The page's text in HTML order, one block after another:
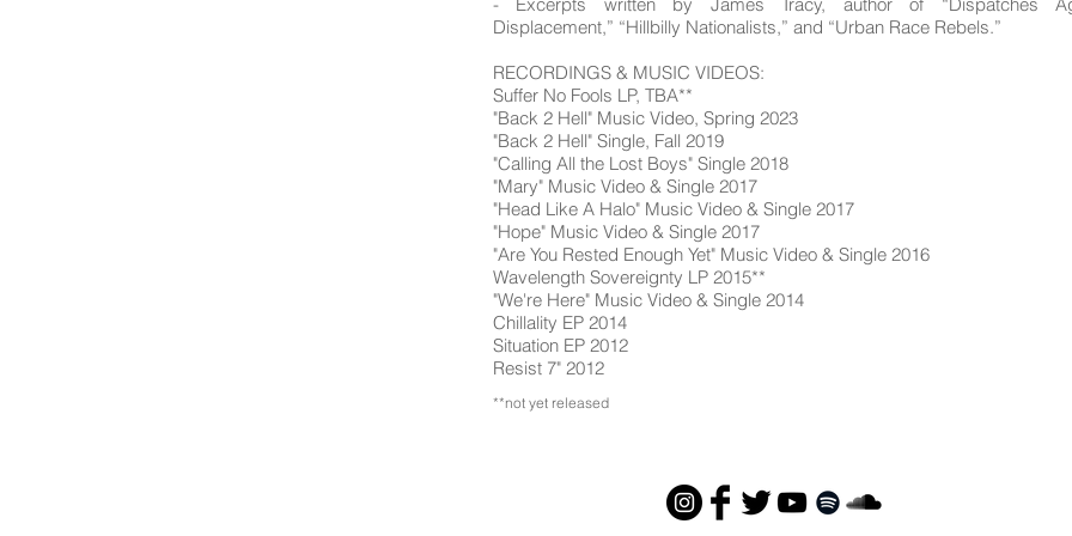
Displacement,” “Hillbilly Nationalists,” and “Urban Race Rebels.”
RECORDINGS & MUSIC VIDEOS:
Suffer No Fools LP, TBA**
"Back 2 Hell" Music Video, Spring 2023
"Back 2 Hell" Single, Fall 2019
"Calling All the Lost Boys" Single 2018
"Mary" Music Video & Single 2017
"Head Like A Halo" Music Video & Single 2017
"Hope" Music Video & Single 2017
"Are You Rested Enough Yet" Music Video & Single 2016
Wavelength Sovereignty LP 2015**
"We're Here" Music Video & Single 2014
Chillality EP 2014
Situation EP 2012
Resist 7" 2012
**not yet released